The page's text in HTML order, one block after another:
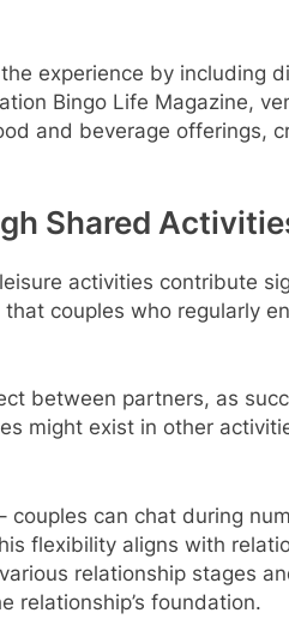
experience by
Bingo Life Magazine,
and beverage offerings,
Shared
activities contribute
couples who regularly
between partners, as
might exist in other
can chat during
flexibility aligns with
relationship stages
relationship’s foundation.